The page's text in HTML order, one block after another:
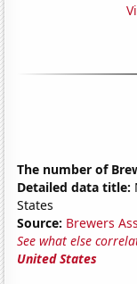
The number of
Detailed data title:
States
Source: Brewers
See what else
United States